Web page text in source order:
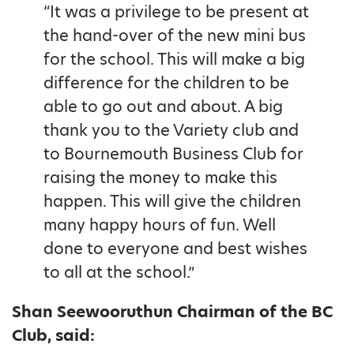
“It was a privilege to be present at
the hand-over of the new mini bus
for the school. This will make a big
difference for the children to be
able to go out and about. A big
thank you to the Variety club and
to Bournemouth Business Club for
raising the money to make this
happen. This will give the children
many happy hours of fun. Well
done to everyone and best wishes
to all at the school.”
Shan Seewooruthun Chairman of the BC
Club, said: